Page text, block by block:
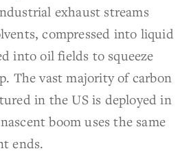
exhaust streams
compressed into liquid
into oil fields to squeeze
The vast majority of carbon
in the US is deployed in
boom uses the same
ends.